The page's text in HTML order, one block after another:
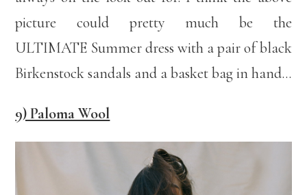
picture could pretty much be the
ULTIMATE Summer dress with a pair of black
Birkenstock sandals and a basket bag in hand…
9) Paloma Wool